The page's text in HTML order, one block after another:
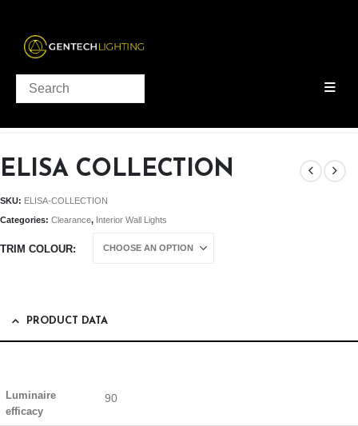
ELISA COLLECTION
ELISA COLLECTION
SKU: ELISA-COLLECTION
Categories: Clearance, Interior Wall Lights
TRIM COLOUR
PRODUCT DATA
Luminaire
efficacy
90